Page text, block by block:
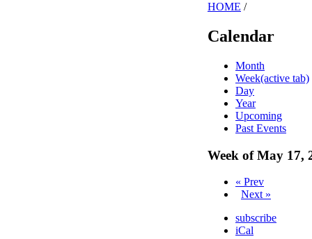
HOME /
Calendar
Month
Week(active tab)
Day
Year
Upcoming
Past Events
Week of May 17,
« Prev
Next »
subscribe
iCal